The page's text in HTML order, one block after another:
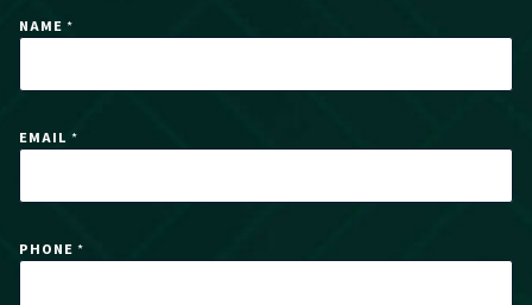
M
L
E
M
I
NAME *
EMAIL *
PHONE *